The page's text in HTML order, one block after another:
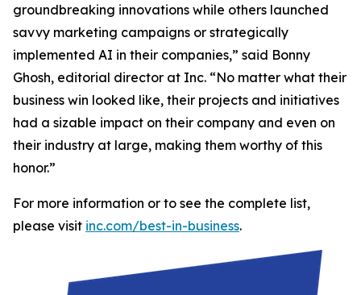
groundbreaking innovations while others launched
savvy marketing campaigns or strategically
implemented AI in their companies,” said Bonny
Ghosh, editorial director at Inc. “No matter what their
business win looked like, their projects and initiatives
had a sizable impact on their company and even on
their industry at large, making them worthy of this
honor.”
For more information or to see the complete list,
please visit inc.com/best-in-business.